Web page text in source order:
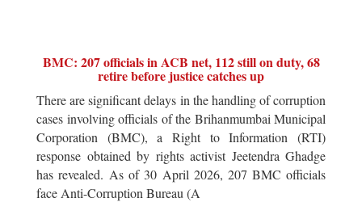
BMC: 207 officials in ACB net, 112 still on duty, 68
retire before justice catches up
There are significant delays in the handling of corruption
cases involving officials of the Brihanmumbai Municipal
Corporation (BMC), a Right to Information (RTI)
response obtained by rights activist Jeetendra Ghadge
has revealed. As of 30 April 2026, 207 BMC officials
face Anti-Corruption Bureau (A